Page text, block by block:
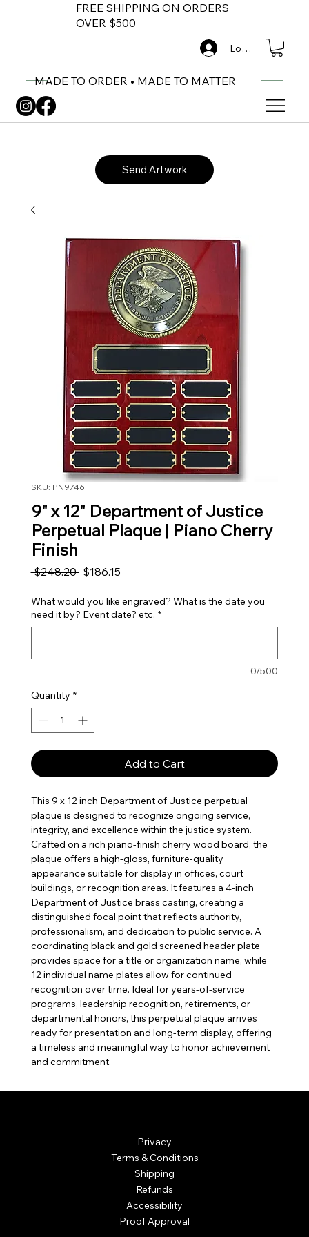
FREE SHIPPING ON ORDERS
OVER $500
MADE TO ORDER • MADE TO MATTER
Log In
Send Artwork
SKU: PN9746
9" x 12" Department of Justice
Perpetual Plaque | Piano Cherry
Finish
$248.20 Regular Price
$186.15Sale Price
What would you like engraved? What is the date you
need it by? Event date? etc. *
0/500
Quantity *
Add to Cart
This 9 x 12 inch Department of Justice perpetual
plaque is designed to recognize ongoing service,
integrity, and excellence within the justice system.
Crafted on a rich piano-finish cherry wood board, the
plaque offers a high-gloss, furniture-quality
appearance suitable for display in offices, court
buildings, or recognition areas. It features a 4-inch
Department of Justice brass casting, creating a
distinguished focal point that reflects authority,
professionalism, and dedication to public service. A
coordinating black and gold screened header plate
provides space for a title or organization name, while
12 individual name plates allow for continued
recognition over time. Ideal for years-of-service
programs, leadership recognition, retirements, or
departmental honors, this perpetual plaque arrives
ready for presentation and long-term display, offering
a timeless and meaningful way to honor achievement
and commitment.
Privacy
Terms & Conditions
Shipping
Refunds
Accessibility
Proof Approval